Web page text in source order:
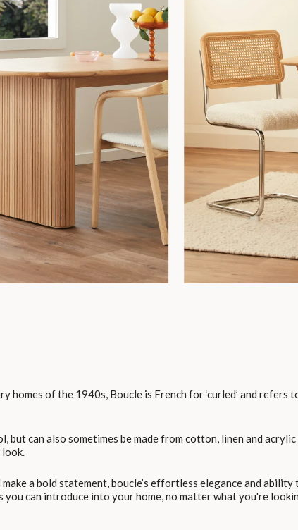
homes of the 1940s, Boucle is French for ‘curled’ and refers
but can also sometimes be made from cotton, linen and
a bold statement, boucle’s effortless elegance and
can introduce into your home, no matter what you're